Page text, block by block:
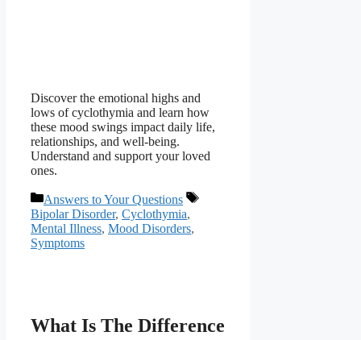
Discover the emotional highs and
lows of cyclothymia and learn how
these mood swings impact daily life,
relationships, and well-being.
Understand and support your loved
ones.
Categories
Answers to Your Questions
Tags
Bipolar Disorder, Cyclothymia,
Mental Illness, Mood Disorders,
Symptoms
What Is The Difference